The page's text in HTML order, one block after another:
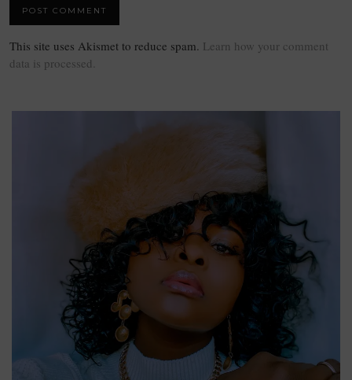
This site uses Akismet to reduce spam. Learn how your comment
data is processed.